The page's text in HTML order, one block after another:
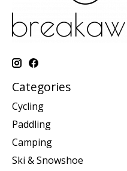
Categories
Cycling
Paddling
Camping
Ski & Snowshoe